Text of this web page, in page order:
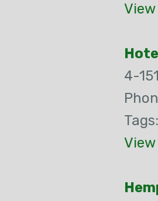
4-
Tags: